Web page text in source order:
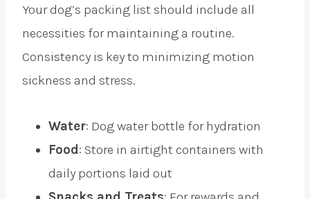
Your dog’s packing list should include all
necessities for maintaining a routine.
Consistency is key to minimizing motion
sickness and stress.
Water: Dog water bottle for hydration
Food: Store in airtight containers with
daily portions laid out